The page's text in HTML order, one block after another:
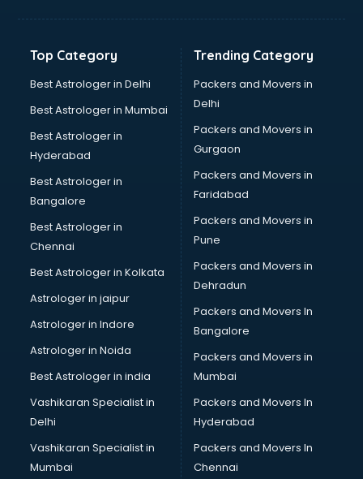
Immigration companies in ongole
Lead Generation companies in ongole
Logistics companies in ongole
Medical Tourism companies in ongole
MNC companies in ongole
Multinational companies in ongole
Nbfc companies in ongole
Networking companies in ongole
Oil and Gas companies in ongole
Paint companies in ongole
Pesticides companies in ongole
Pharma Manufacturing companies in ongole
Pharmaceutical companies in ongole
Pharmaceutical Manufacturing companies in ongole
Plastic companies in ongole
Printing companies in ongole
Private Finance companies in ongole
Real Estate companies in ongole
Recruitment companies in ongole
Security companies in ongole
Shipping companies in ongole
Software companies in ongole
Top Category
Best Astrologer in Delhi
Best Astrologer in Mumbai
Best Astrologer in
Hyderabad
Best Astrologer in
Bangalore
Best Astrologer in
Chennai
Best Astrologer in Kolkata
Astrologer in jaipur
Astrologer in Indore
Astrologer in Noida
Best Astrologer in india
Vashikaran Specialist in
Delhi
Vashikaran Specialist in
Mumbai
Trending Category
Packers and Movers in
Delhi
Packers and Movers in
Gurgaon
Packers and Movers in
Faridabad
Packers and Movers in
Pune
Packers and Movers in
Dehradun
Packers and Movers In
Bangalore
Packers and Movers in
Mumbai
Packers and Movers In
Hyderabad
Packers and Movers In
Chennai